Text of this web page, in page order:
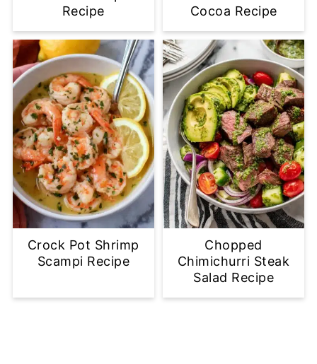
Recipe
Cocoa Recipe
Crock Pot Shrimp
Scampi Recipe
Chopped
Chimichurri Steak
Salad Recipe